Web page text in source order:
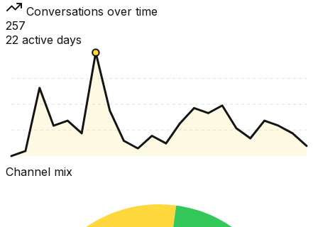
Conversations over time
257
22 active days
Channel mix